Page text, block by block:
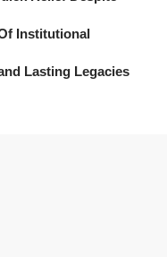
Institutional
Lasting Legacies